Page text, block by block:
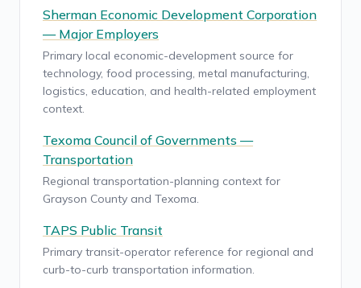
Sherman Economic Development Corporation
— Major Employers
Primary local economic-development source for
technology, food processing, metal manufacturing,
logistics, education, and health-related employment
context.
Texoma Council of Governments —
Transportation
Regional transportation-planning context for
Grayson County and Texoma.
TAPS Public Transit
Primary transit-operator reference for regional and
curb-to-curb transportation information.